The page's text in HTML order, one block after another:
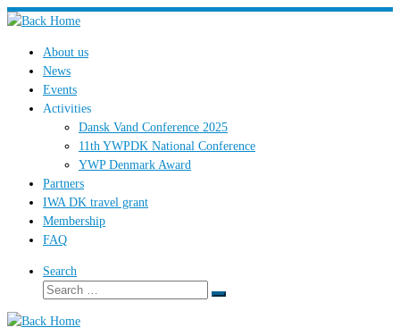
Skip
content About us
News
Events
Activities
Dansk Vand Conference 2025
11th YWPDK National Conference
YWP Denmark Award
Partners
IWA DK travel grant
Membership
FAQ
Search
Search
Search